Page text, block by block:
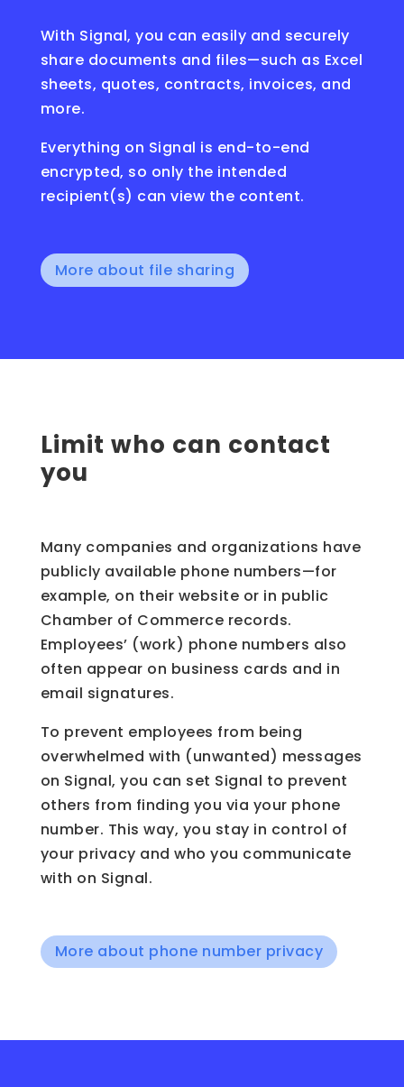
With Signal, you can easily and securely
share documents and files—such as Excel
sheets, quotes, contracts, invoices, and
more.
Everything on Signal is end-to-end
encrypted, so only the intended
recipient(s) can view the content.
More about file sharing
Limit who can contact
you
Many companies and organizations have
publicly available phone numbers—for
example, on their website or in public
Chamber of Commerce records.
Employees’ (work) phone numbers also
often appear on business cards and in
email signatures.
To prevent employees from being
overwhelmed with (unwanted) messages
on Signal, you can set Signal to prevent
others from finding you via your phone
number. This way, you stay in control of
your privacy and who you communicate
with on Signal.
More about phone number privacy